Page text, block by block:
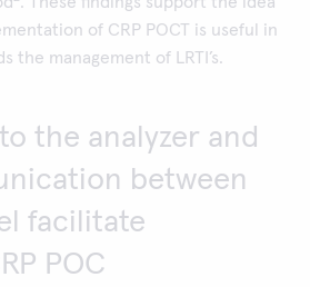
of CRP POCT is useful in
the management of LRTI’s.
the analyzer and
between
facilitate
POC